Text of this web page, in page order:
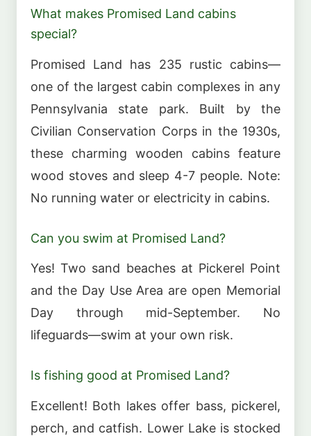
What makes Promised Land cabins
special?
Promised Land has 235 rustic cabins—
one of the largest cabin complexes in any
Pennsylvania state park. Built by the
Civilian Conservation Corps in the 1930s,
these charming wooden cabins feature
wood stoves and sleep 4-7 people. Note:
No running water or electricity in cabins.
Can you swim at Promised Land?
Yes! Two sand beaches at Pickerel Point
and the Day Use Area are open Memorial
Day through mid-September. No
lifeguards—swim at your own risk.
Is fishing good at Promised Land?
Excellent! Both lakes offer bass, pickerel,
perch, and catfish. Lower Lake is stocked